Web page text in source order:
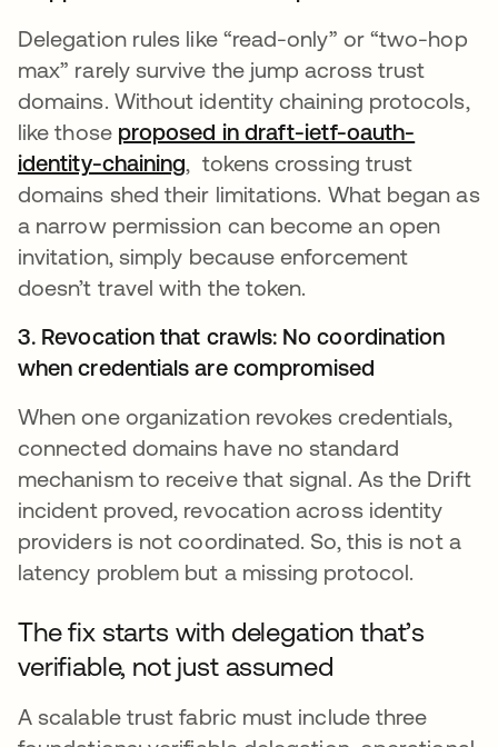
Delegation rules like “read-only” or “two-hop
max” rarely survive the jump across trust
domains. Without identity chaining protocols,
like those proposed in draft-ietf-oauth-
identity-chaining, tokens crossing trust
domains shed their limitations. What began as
a narrow permission can become an open
invitation, simply because enforcement
doesn’t travel with the token.
3. Revocation that crawls: No coordination
when credentials are compromised
When one organization revokes credentials,
connected domains have no standard
mechanism to receive that signal. As the Drift
incident proved, revocation across identity
providers is not coordinated. So, this is not a
latency problem but a missing protocol.
The fix starts with delegation that’s
verifiable, not just assumed
A scalable trust fabric must include three